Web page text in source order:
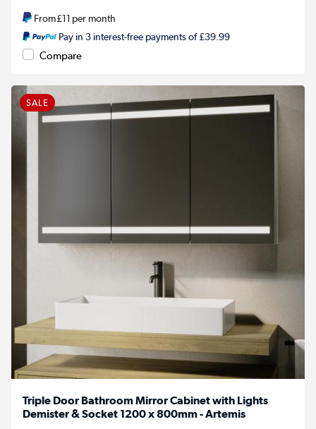
From£11 per month
Pay in 3 interest-free payments of £39.99
Compare
SALE
Triple Door Bathroom Mirror Cabinet with Lights
Demister & Socket 1200 x 800mm - Artemis